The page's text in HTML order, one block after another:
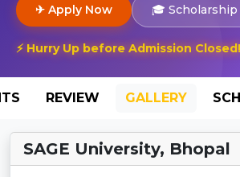
✈ Apply Now 🎓
⚡ Hurry Up before Admission Closed!
REVIEW GALLERY
SAGE University, Bhopal